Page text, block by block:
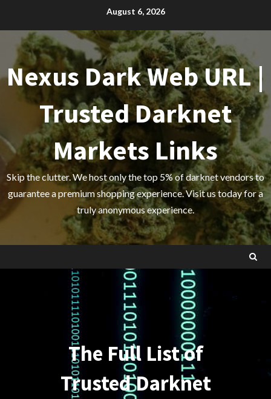
content
August 6, 2026
Nexus Dark Web URL |
Trusted Darknet
Markets Links
Skip the clutter. We host only the top 5% of darknet vendors to
guarantee a premium shopping experience. Visit us today for a
truly anonymous experience.
The Full List of
Trusted Darknet